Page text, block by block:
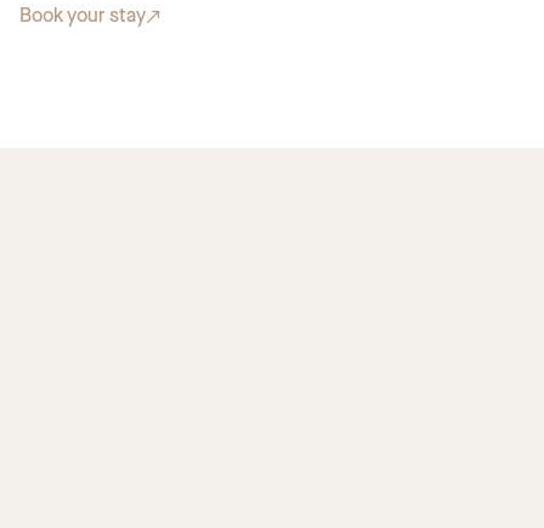
Book your stay